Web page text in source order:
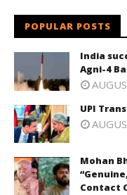
POPULAR POSTS
India
Agni-4
UPI
Mohan
Contact